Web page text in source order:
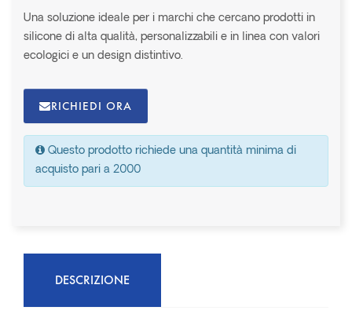
Una soluzione ideale per i marchi che cercano prodotti in
silicone di alta qualità, personalizzabili e in linea con valori
ecologici e un design distintivo.
RICHIEDI ORA
Questo prodotto richiede una quantità minima di
acquisto pari a 2000
DESCRIZIONE